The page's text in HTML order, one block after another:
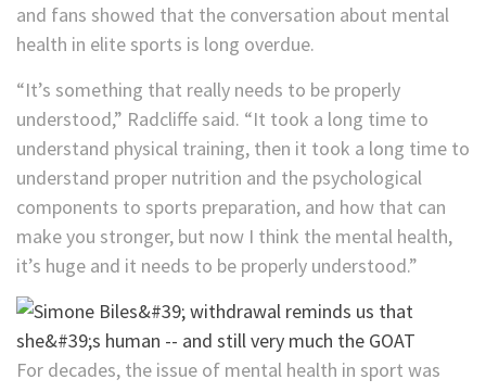
and fans showed that the conversation about mental
health in elite sports is long overdue.
“It’s something that really needs to be properly
understood,” Radcliffe said. “It took a long time to
understand physical training, then it took a long time to
understand proper nutrition and the psychological
components to sports preparation, and how that can
make you stronger, but now I think the mental health,
it’s huge and it needs to be properly understood.”
For decades, the issue of mental health in sport was